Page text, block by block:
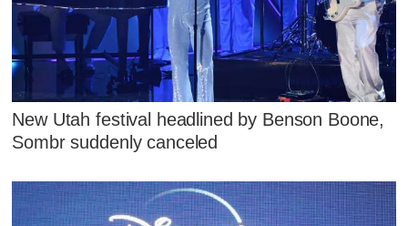
New Utah festival headlined by Benson Boone,
Sombr suddenly canceled